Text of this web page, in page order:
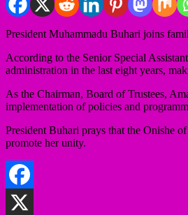
President Muhammadu Buhari joins
According to the Senior Special
administration in the last eight years,
As the Chairman, Board of Trustees,
implementation of policies and
President Buhari prays that the Onishe
promote her unity.